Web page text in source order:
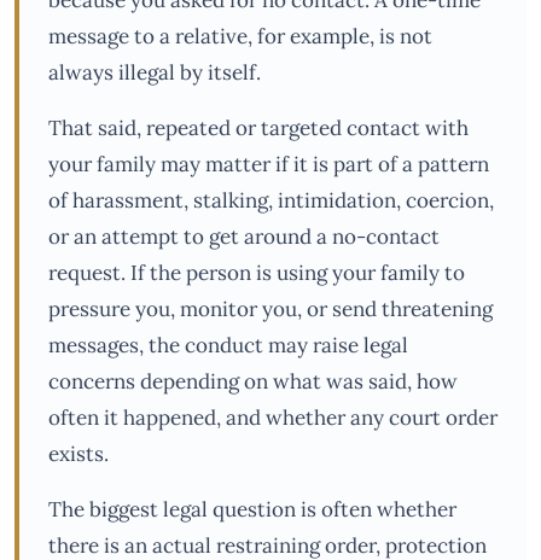
message to a relative, for example, is not
always illegal by itself.
That said, repeated or targeted contact with
your family may matter if it is part of a pattern
of harassment, stalking, intimidation, coercion,
or an attempt to get around a no-contact
request. If the person is using your family to
pressure you, monitor you, or send threatening
messages, the conduct may raise legal
concerns depending on what was said, how
often it happened, and whether any court order
exists.
The biggest legal question is often whether
there is an actual restraining order, protection